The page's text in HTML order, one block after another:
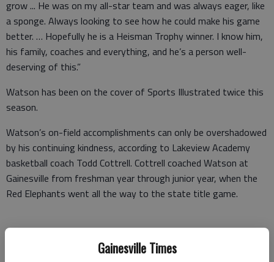
Gainesville Times
grow ... He was on my all-star team and was always eager, like
a sponge. Always looking to see how he could make his game
better. … Hopefully he is a Heisman Trophy winner. I know him,
his family, coaches and everything, and he’s a person well-
deserving of this.”
Watson has been on the cover of Sports Illustrated twice this
season.
Watson’s on-field accomplishments can only be overshadowed
by his continuing kindness, according to Lakeview Academy
basketball coach Todd Cottrell. Cottrell coached Watson at
Gainesville from freshman year through junior year, when the
Red Elephants went all the way to the state title game.
Several of Watson’s close friends say he’ll always take the
time to text back and talk, even during the taxing football